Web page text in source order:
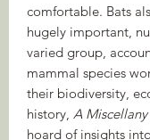
comfortable. Bats
hugely important,
varied group,
mammal species
their biodiversity,
history, A
hoard of insights